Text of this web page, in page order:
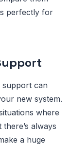
perfectly for
support can
new system.
where
always
a huge